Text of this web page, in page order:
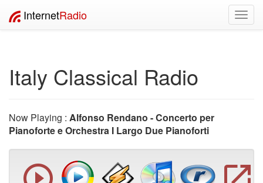
InternetRadio
Italy Classical Radio
Now Playing : Alfonso Rendano - Concerto per
Pianoforte e Orchestra I Largo Due Pianoforti